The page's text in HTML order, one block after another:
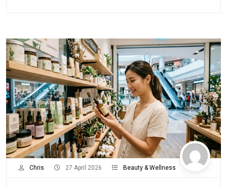
Chris 27 April 2026 Beauty & Wellness